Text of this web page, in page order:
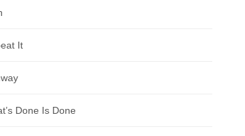
It
Done Is Done